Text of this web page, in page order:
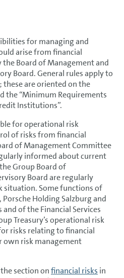
principles
risk
for managing and
arise from financial
Board of Management and
Board. General rules apply to
are oriented on the
the “Minimum Requirements
Institutions”.
for operational risk
of risks from financial
of Management Committee
informed about current
Group Board of
Board are regularly
situation. Some functions of
Holding Salzburg and
and of the Financial Services
Treasury’s operational risk
risks relating to financial
own risk management
section onfinancial risks in